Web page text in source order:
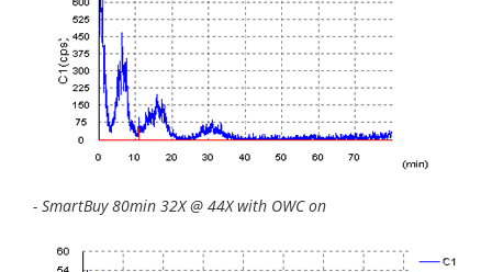
- SmartBuy 80min 32X @ 44X with OWC on